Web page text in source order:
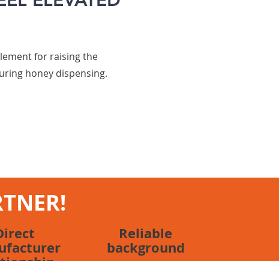
for raising the
honey dispensing.
Reliable
background